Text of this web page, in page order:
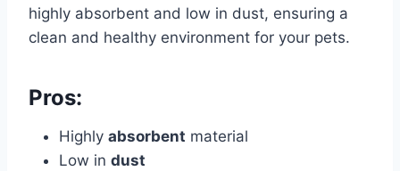
highly absorbent and low in dust, ensuring a
clean and healthy environment for your pets.
Pros:
Highly absorbent material
Low in dust